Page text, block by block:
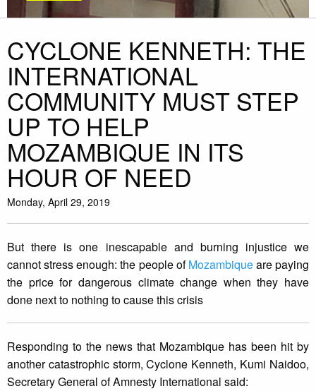
CYCLONE KENNETH: THE
INTERNATIONAL
COMMUNITY MUST STEP
UP TO HELP
MOZAMBIQUE IN ITS
HOUR OF NEED
Monday, April 29, 2019
But there is one inescapable and burning injustice we
cannot stress enough: the people ofMozambiqueare paying
the price for dangerous climate change when they have
done next to nothing to cause this crisis
Responding to the news that Mozambique has been hit by
another catastrophic storm, Cyclone Kenneth, Kumi Naidoo,
Secretary General of Amnesty International said: